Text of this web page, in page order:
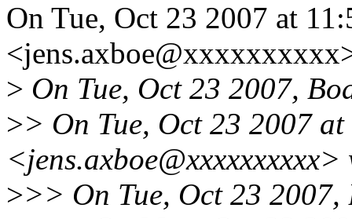
On Tue, Oct 23 2007 at
> On Tue, Oct 23 2007,
>> On Tue, Oct 23 2007
<jens.axboe@xxxxxxxxxx>
>>> On Tue, Oct 23